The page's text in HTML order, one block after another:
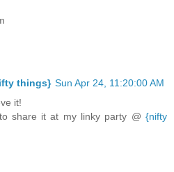
things} Sun Apr 24, 11:20:00 AM
it!
share it at my linky party @ {nifty